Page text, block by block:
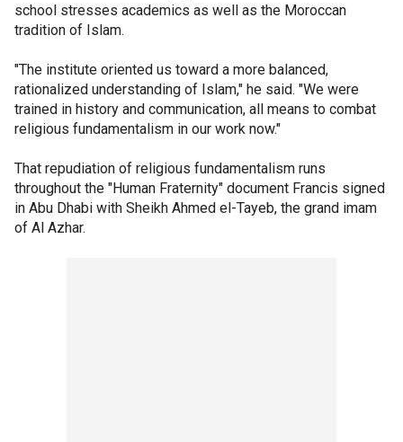
school stresses academics as well as the Moroccan
tradition of Islam.
"The institute oriented us toward a more balanced,
rationalized understanding of Islam," he said. "We were
trained in history and communication, all means to combat
religious fundamentalism in our work now."
That repudiation of religious fundamentalism runs
throughout the "Human Fraternity" document Francis signed
in Abu Dhabi with Sheikh Ahmed el-Tayeb, the grand imam
of Al Azhar.